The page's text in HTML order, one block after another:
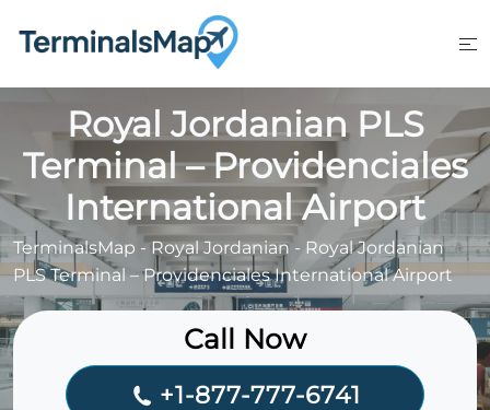
Royal Jordanian PLS
Terminal – Providenciales
International Airport
TerminalsMap -Royal Jordanian- Royal Jordanian
PLS Terminal – Providenciales International Airport
Call Now
+1-877-777-6741